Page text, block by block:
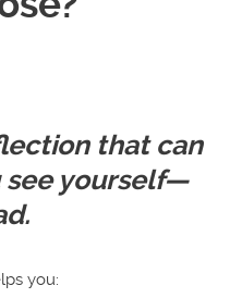
that can
see yourself—
you: